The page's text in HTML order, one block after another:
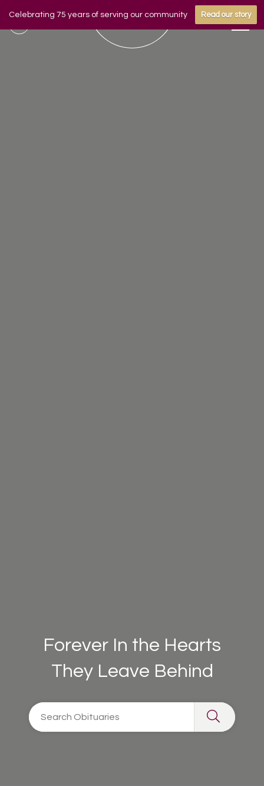
Celebrating 75 years of serving our community Read our story
Forever In the Hearts
They Leave Behind